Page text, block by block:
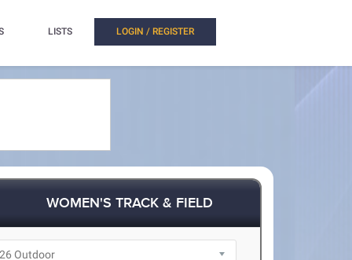
LISTS LOGIN / REGISTER
WOMEN'S TRACK & FIELD